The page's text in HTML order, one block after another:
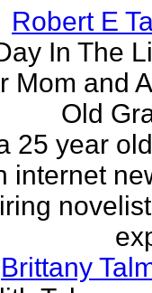
Robert E
In The
Mom and
Old
25 year
internet
Brittany